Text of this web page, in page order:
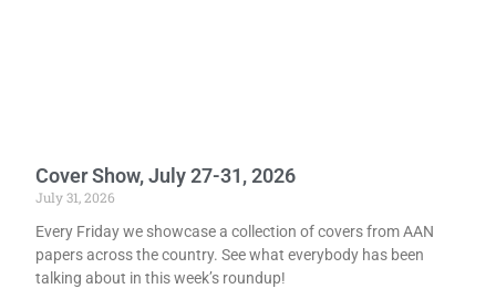
Cover Show, July 27-31, 2026
July 31, 2026
Every Friday we showcase a collection of covers from AAN
papers across the country. See what everybody has been
talking about in this week’s roundup!